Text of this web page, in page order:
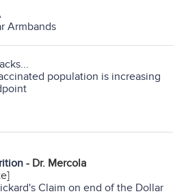
Armbands
population is increasing
- Dr. Mercola
Claim on end of the Dollar